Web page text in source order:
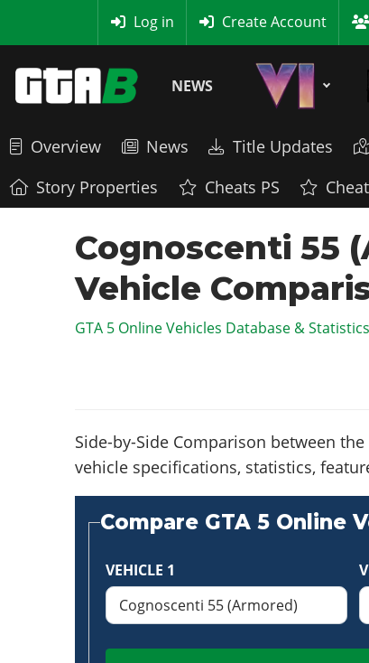
Log in Create Account
NEWS
Overview News Title Updates
Story Properties
Cheats PS
Cognoscenti 55
Vehicle
GTA 5 Online Vehicles Database & Statistics
Side-by-Side Comparison between the
vehicle specifications, statistics,
Compare GTA 5 Online
VEHICLE 1